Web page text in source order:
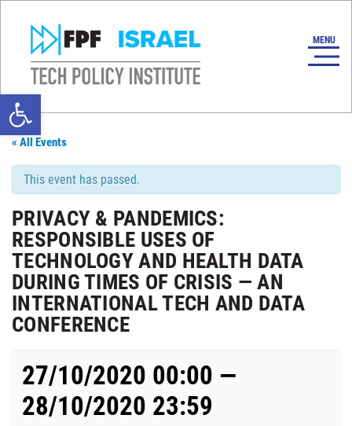
Open toolbar
« All Events
This event has passed.
PRIVACY & PANDEMICS:
RESPONSIBLE USES OF
TECHNOLOGY AND HEALTH DATA
DURING TIMES OF CRISIS — AN
INTERNATIONAL TECH AND DATA
CONFERENCE
27/10/2020 00:00 —
28/10/2020 23:59